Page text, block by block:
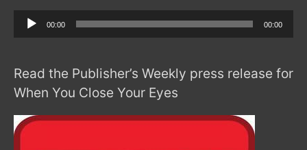
Audio
00:00 00:00
Read the Publisher’s Weekly press release for
When You Close Your Eyes